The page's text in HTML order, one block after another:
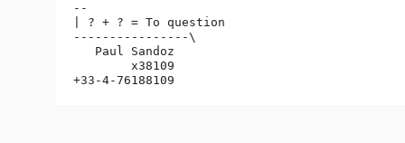
--
| ? + ? = To question
----------------\
   Paul Sandoz
        x38109